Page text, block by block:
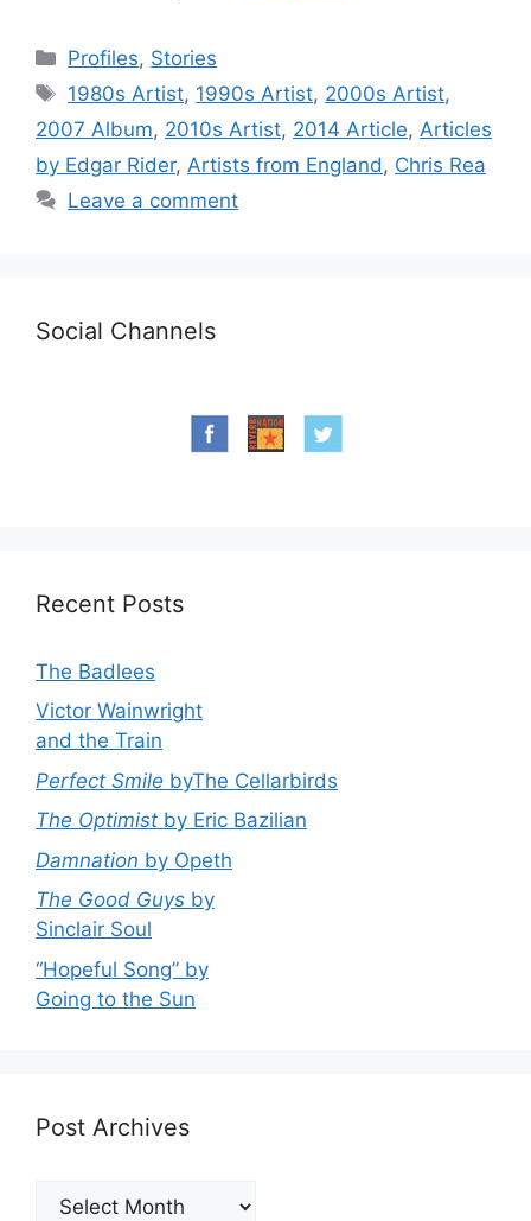
Categories
Profiles, Stories
Tags
1980s Artist, 1990s Artist, 2000s Artist,
2007 Album, 2010s Artist, 2014 Article, Articles
by Edgar Rider, Artists from England , Chris Rea
Leave a comment
Social Channels
Recent Posts
The Badlees
Victor Wainwright
and the Train
Perfect Smile byThe Cellarbirds
The Optimist by Eric Bazilian
Damnation by Opeth
The Good Guys by
Sinclair Soul
“Hopeful Song” by
Going to the Sun
Post Archives
Post